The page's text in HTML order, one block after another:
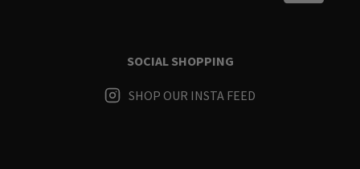
SOCIAL SHOPPING
SHOP OUR INSTA FEED